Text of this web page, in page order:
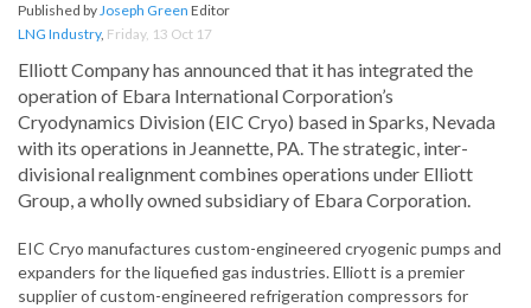
Published byJoseph Green Editor
LNG Industry, Friday, 13 Oct 17
Elliott Company has announced that it has integrated the
operation of Ebara International Corporation’s
Cryodynamics Division (EIC Cryo) based in Sparks, Nevada
with its operations in Jeannette, PA. The strategic, inter-
divisional realignment combines operations under Elliott
Group, a wholly owned subsidiary of Ebara Corporation.
EIC Cryo manufactures custom-engineered cryogenic pumps and
expanders for the liquefied gas industries. Elliott is a premier
supplier of custom-engineered refrigeration compressors for